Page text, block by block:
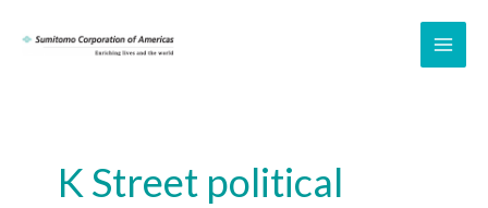
K Street political